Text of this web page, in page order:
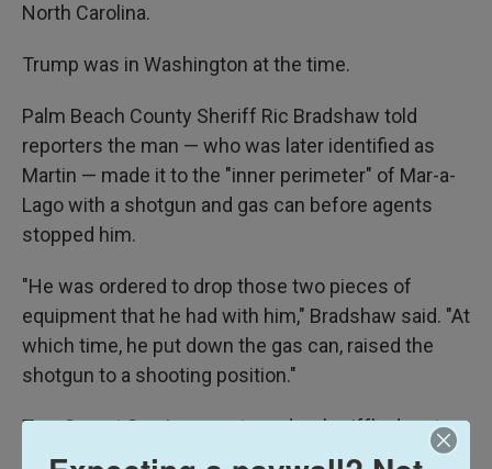
North Carolina.
Trump was in Washington at the time.
Palm Beach County Sheriff Ric Bradshaw told
reporters the man — who was later identified as
Martin — made it to the "inner perimeter" of Mar-a-
Lago with a shotgun and gas can before agents
stopped him.
"He was ordered to drop those two pieces of
equipment that he had with him," Bradshaw said. "At
which time, he put down the gas can, raised the
shotgun to a shooting position."
Two Secret Service agents and a sheriff's deputy
then fired on him, Bradshaw said. Martin died at the